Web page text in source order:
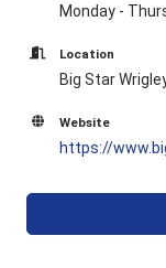
Monday -
Location
Big Star
Website
https://